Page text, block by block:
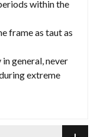
within the
frame as taut as
general, never
extreme